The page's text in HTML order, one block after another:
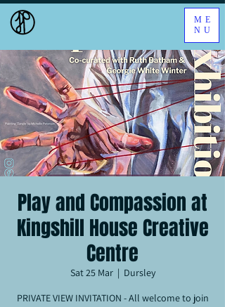
ME
NU
Play and Compassion at
Kingshill House Creative
Centre
Sat 25 Mar
  |
Dursley
PRIVATE VIEW INVITATION - All welcome to join